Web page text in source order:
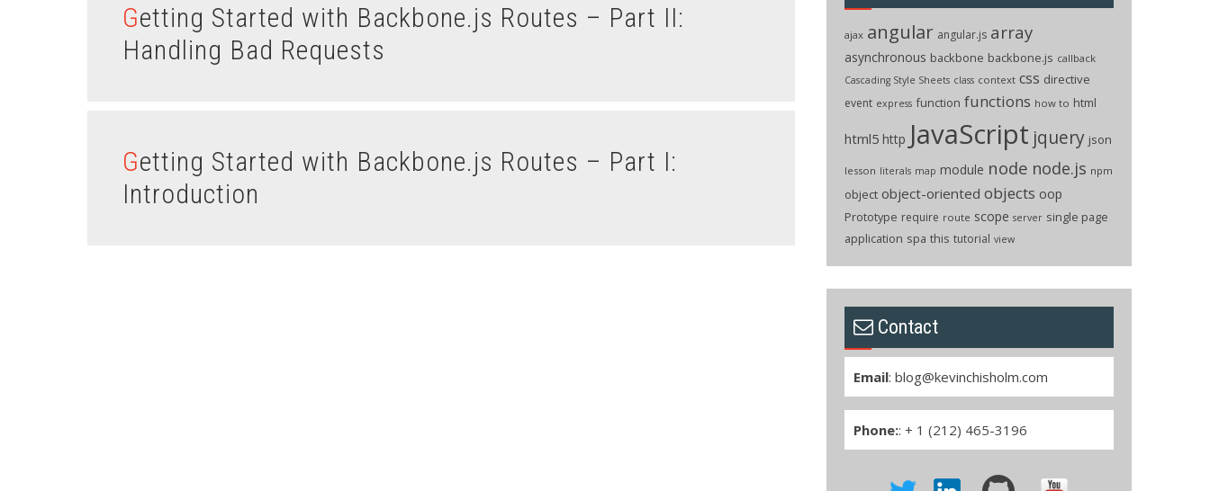
Getting Started with Backbone.js Routes – Part II:
Handling Bad Requests
Getting Started with Backbone.js Routes – Part I:
Introduction
ajax angular angular.js array
asynchronous backbone backbone.js callback
Cascading Style Sheets class context css directive
event express function functions how to html
html5 http JavaScript jquery json
lesson literals map module node node.js npm
object object-oriented objects oop
Prototype require route scope server single page
application spa this tutorial view
Contact
Email: blog@kevinchisholm.com
Phone:: + 1 (212) 465-3196